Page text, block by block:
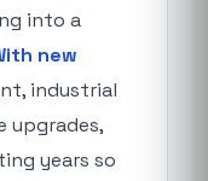
into a
new
industrial
upgrades,
years so